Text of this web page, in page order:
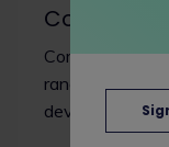
Commercial
range of
developments